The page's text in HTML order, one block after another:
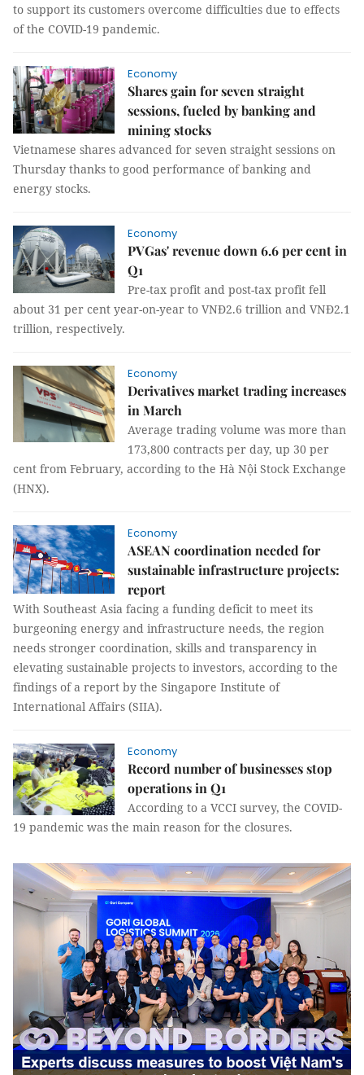
to support its customers overcome difficulties due to effects
of the COVID-19 pandemic.
Economy
Shares gain for seven straight
sessions, fueled by banking and
mining stocks
Vietnamese shares advanced for seven straight sessions on
Thursday thanks to good performance of banking and
energy stocks.
Economy
PVGas' revenue down 6.6 per cent in
Q1
Pre-tax profit and post-tax profit fell
about 31 per cent year-on-year to VNĐ2.6 trillion and VNĐ2.1
trillion, respectively.
Economy
Derivatives market trading increases
in March
Average trading volume was more than
173,800 contracts per day, up 30 per
cent from February, according to the Hà Nội Stock Exchange
(HNX).
Economy
ASEAN coordination needed for
sustainable infrastructure projects:
report
With Southeast Asia facing a funding deficit to meet its
burgeoning energy and infrastructure needs, the region
needs stronger coordination, skills and transparency in
elevating sustainable projects to investors, according to the
findings of a report by the Singapore Institute of
International Affairs (SIIA).
Economy
Record number of businesses stop
operations in Q1
According to a VCCI survey, the COVID-
19 pandemic was the main reason for the closures.